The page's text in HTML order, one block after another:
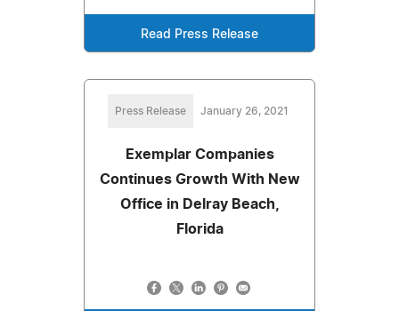
Read Press Release
Press Release January 26, 2021
Exemplar Companies
Continues Growth With New
Office in Delray Beach,
Florida